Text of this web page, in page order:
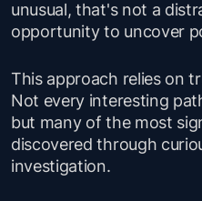
unusual, that's not a
opportunity to uncover
This approach relies on
Not every interesting
but many of the most
discovered through
investigation.